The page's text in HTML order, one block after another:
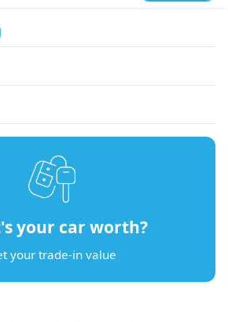
your car worth?
your trade-in value